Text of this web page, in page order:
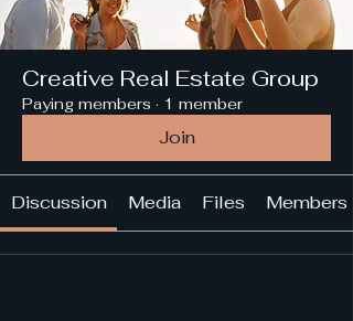
Creative Real Estate Group
Paying members · 1 member
Join
Discussion Media Files Members